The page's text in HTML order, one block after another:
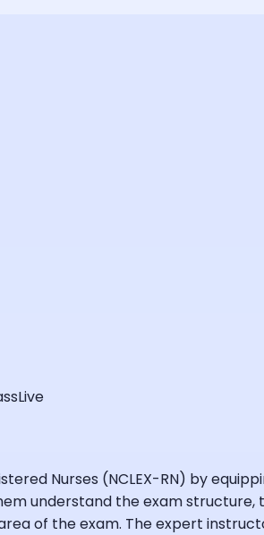
Live
Nurses (NCLEX-RN) by
understand the exam
of the exam. The expert